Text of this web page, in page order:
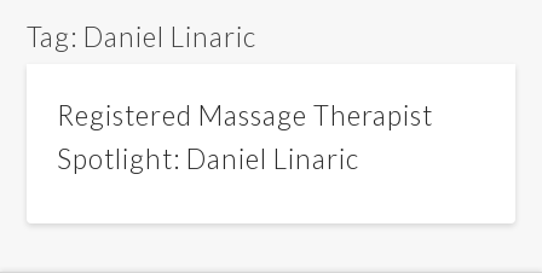
Tag: Daniel Linaric
Registered Massage Therapist
Spotlight: Daniel Linaric